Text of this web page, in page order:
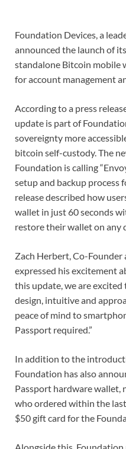
Foundation Devices, a
announced the launch of
standalone Bitcoin mobile
for account management
According to a press
update is part of
sovereignty more
bitcoin self-custody. The
Foundation is calling
setup and backup process
release described how
wallet in just 60 seconds
restore their wallet on any
Zach Herbert, Co-Founder
expressed his excitement
this update, we are
design, intuitive and
peace of mind to
Passport required.”
In addition to the
Foundation has also
Passport hardware wallet,
who ordered within the
$50 gift card for the